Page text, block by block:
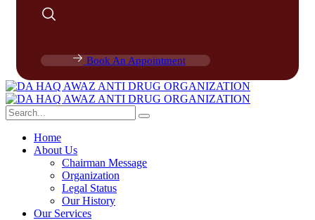
Book An Appointment
Home
About Us
Chairman Message
Organization
Legal Status
Our History
Our Services